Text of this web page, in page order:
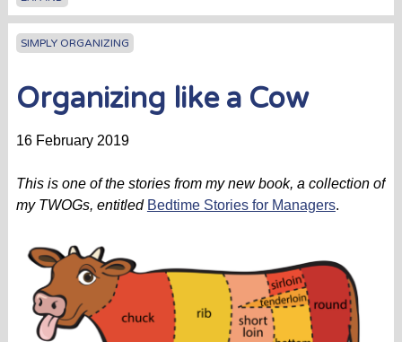
SIMPLY ORGANIZING
Organizing like a Cow
16 February 2019
This is one of the stories from my new book, a collection of
my TWOGs, entitled Bedtime Stories for Managers.